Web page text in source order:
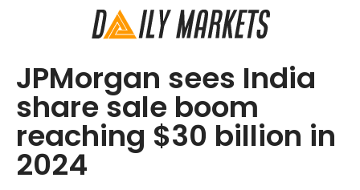
JPMorgan sees India
share sale boom
reaching $30 billion in
2024